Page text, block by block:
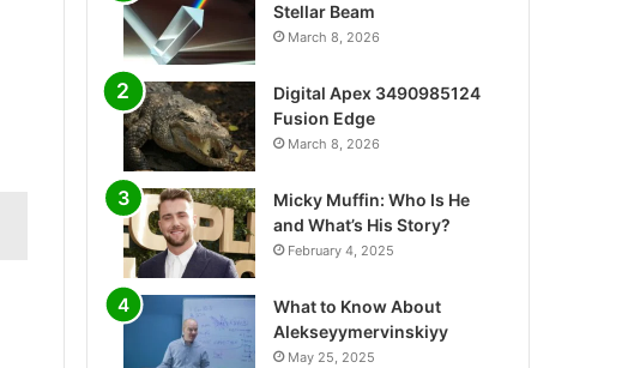
Stellar Beam
March 8, 2026
Digital Apex 3490985124
Fusion Edge
March 8, 2026
Micky Muffin: Who Is He
and What’s His Story?
February 4, 2025
What to Know About
Alekseyymervinskiyy
May 25, 2025